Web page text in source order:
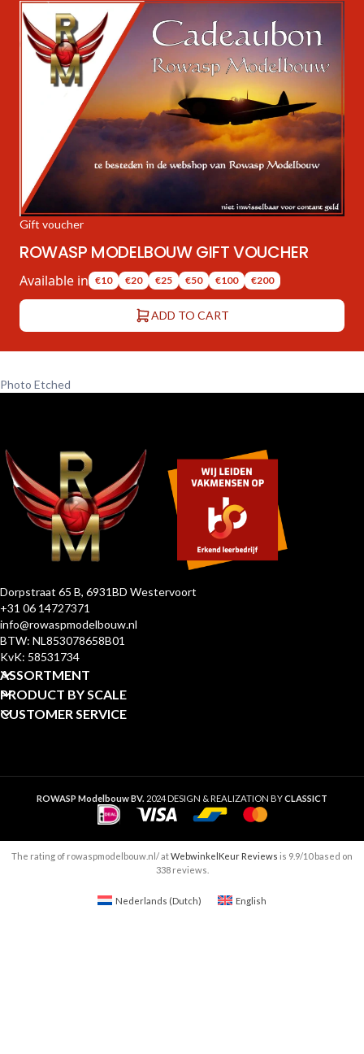
Gift voucher
ROWASP MODELBOUW GIFT VOUCHER
Available in €10 €20 €25 €50 €100 €200
ADD TO CART
Photo Etched
Dorpstraat 65 B, 6931BD Westervoort
+31 06 14727371
info@rowaspmodelbouw.nl
BTW: NL853078658B01
KvK: 58531734
ASSORTMENT
PRODUCT BY SCALE
CUSTOMER SERVICE
ROWASP Modelbouw BV. 2024 DESIGN & REALIZATION BYCLASSICT
The rating of rowaspmodelbouw.nl/ atWebwinkelKeur Reviews is 9.9/10 based on
338 reviews.
Nederlands (Dutch) English